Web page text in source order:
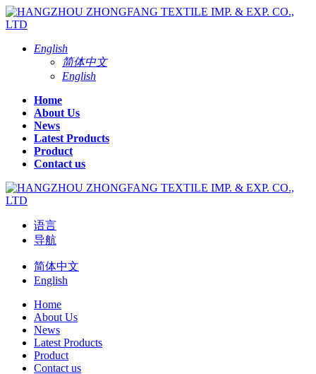
English
简体中文
English
Home
About Us
News
Latest Products
Product
Contact us
语言
导航
简体中文
English
Home
About Us
News
Latest Products
Product
Contact us